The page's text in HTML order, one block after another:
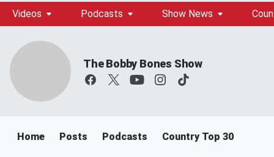
Videos Podcasts Show News
The Bobby Bones Show
Home Posts Podcasts Country Top 30